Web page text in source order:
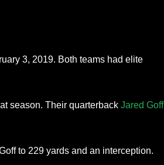
3, 2019. Both teams had elite
season. Their quarterback Jared Goff
to 229 yards and an interception.